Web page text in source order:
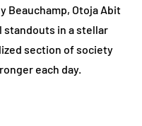
Beauchamp, Otoja Abit
standouts in a stellar
section of society
each day.